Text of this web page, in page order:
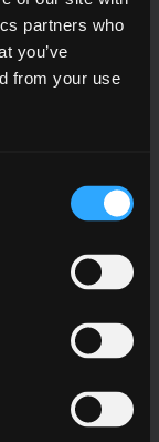
partners who
you’ve
from your use